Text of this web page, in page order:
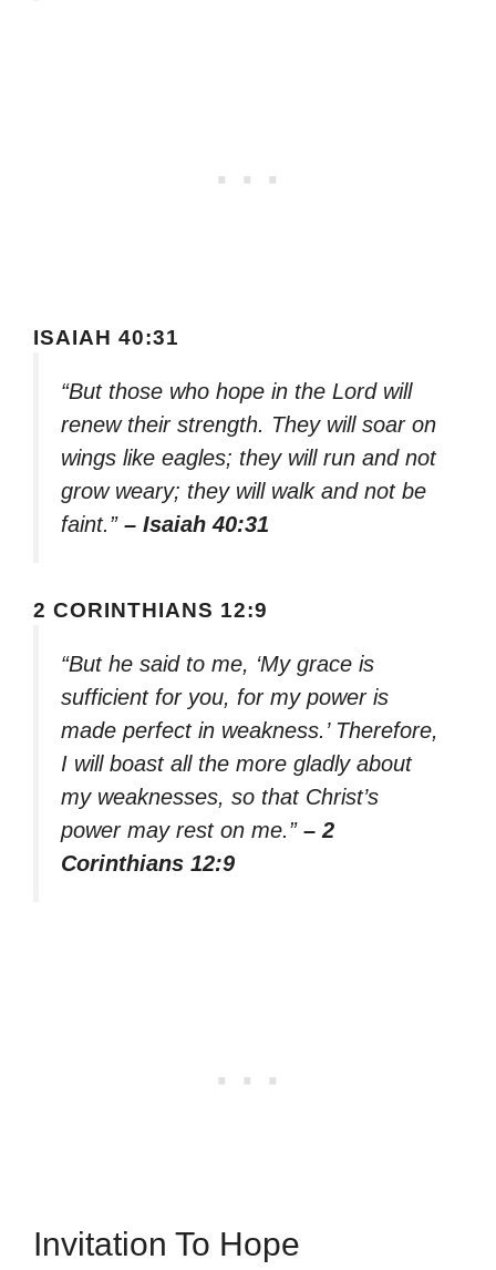
ISAIAH 40:31
“But those who hope in the Lord will
renew their strength. They will soar on
wings like eagles; they will run and not
grow weary; they will walk and not be
faint.” – Isaiah 40:31
2 CORINTHIANS 12:9
“But he said to me, ‘My grace is
sufficient for you, for my power is
made perfect in weakness.’ Therefore,
I will boast all the more gladly about
my weaknesses, so that Christ’s
power may rest on me.” – 2
Corinthians 12:9
Invitation To Hope